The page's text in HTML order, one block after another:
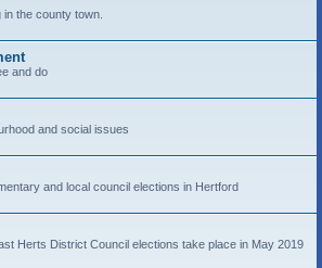
the county town.
and do
and social issues
and local council elections in Hertford
Herts District Council elections take place in May 2019